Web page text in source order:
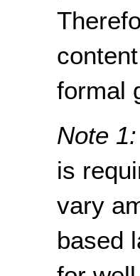
formal
Note
is
vary
based